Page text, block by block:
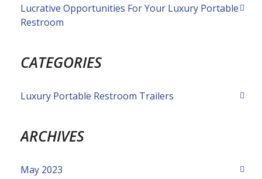
Lucrative Opportunities For Your Luxury Portable
Restroom
CATEGORIES
Luxury Portable Restroom Trailers
ARCHIVES
May 2023